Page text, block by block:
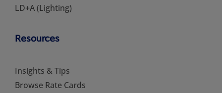
LD+A (Lighting)
Resources
Insights & Tips
Browse Rate Cards